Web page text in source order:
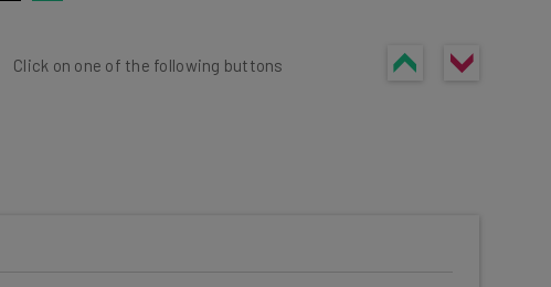
Click on one of the following buttons